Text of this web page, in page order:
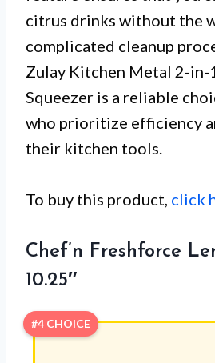
citrus drinks without the
complicated cleanup
Zulay Kitchen Metal 2-in-
Squeezer is a reliable
who prioritize efficiency
their kitchen tools.
To buy this product, click
Chef’n Freshforce
10.25″
#4 CHOICE